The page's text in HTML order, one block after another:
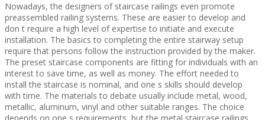
Nowadays, the designers of staircase railings even promote
preassembled railing systems. These are easier to develop and
don t require a high level of expertise to initiate and execute
installation. The basics to completing the entire stairway setup
require that persons follow the instruction provided by the maker.
The preset staircase components are fitting for individuals with an
interest to save time, as well as money. The effort needed to
install the staircase is nominal, and one s skills should develop
with time. The materials to debate usually include metal, wood,
metallic, aluminum, vinyl and other suitable ranges. The choice